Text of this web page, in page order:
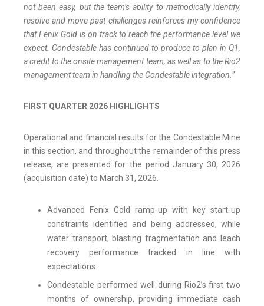
not been easy, but the team’s ability to methodically identify,
resolve and move past challenges reinforces my confidence
that Fenix Gold is on track to reach the performance level we
expect. Condestable has continued to produce to plan in Q1,
a credit to the onsite management team, as well as to the Rio2
management team in handling the Condestable integration.”
FIRST QUARTER 2026 HIGHLIGHTS
Operational and financial results for the Condestable Mine
in this section, and throughout the remainder of this press
release, are presented for the period January 30, 2026
(acquisition date) to March 31, 2026.
Advanced Fenix Gold ramp-up with key start-up
constraints identified and being addressed, while
water transport, blasting fragmentation and leach
recovery performance tracked in line with
expectations.
Condestable performed well during Rio2’s first two
months of ownership, providing immediate cash